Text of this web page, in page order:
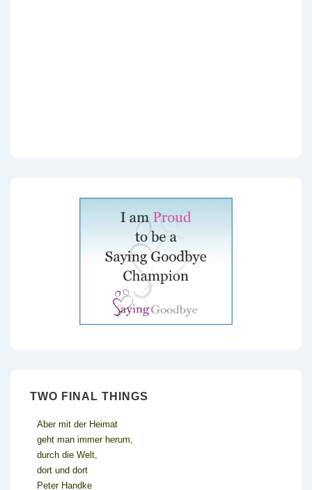
TWO FINAL THINGS
Aber mit der Heimat
geht man immer herum,
durch die Welt,
dort und dort
Peter Handke